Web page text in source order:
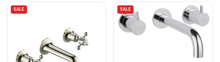
SALE SALE